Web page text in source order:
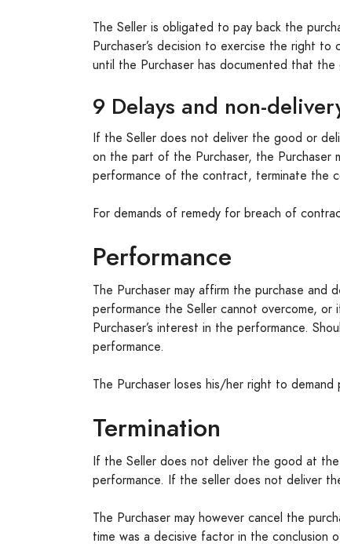
The Seller is obligated to pay back the
Purchaser’s decision to exercise the right
until the Purchaser has documented that
9 Delays and non-
If the Seller does not deliver the good or
on the part of the Purchaser, the Purchaser
performance of the contract, terminate the
For demands of remedy for breach of
Performance
The Purchaser may affirm the purchase and
performance the Seller cannot overcome,
Purchaser’s interest in the performance.
performance.
The Purchaser loses his/her right to
Termination
If the Seller does not deliver the good at
performance. If the seller does not deliver
The Purchaser may however cancel the
time was a decisive factor in the